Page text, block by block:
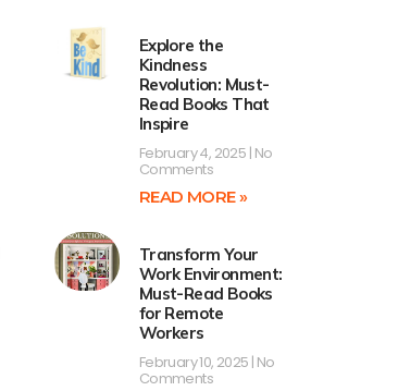
Explore the
Kindness
Revolution: Must-
Read Books That
Inspire
February 4, 2025 No
Comments
READ MORE »
Transform Your
Work Environment:
Must-Read Books
for Remote
Workers
February 10, 2025 No
Comments